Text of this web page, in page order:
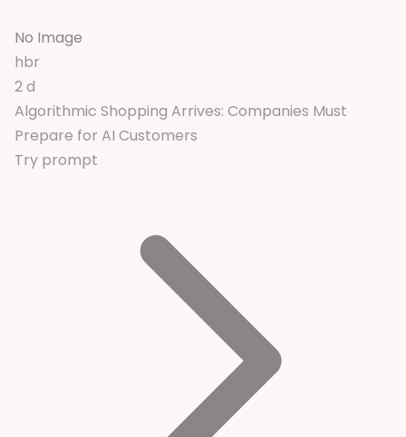
No Image
hbr
2 d
Algorithmic Shopping Arrives: Companies Must
Prepare for AI Customers
Try prompt